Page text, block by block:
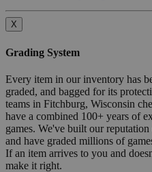
X
Grading System
Every item in our inventory has
graded, and bagged for its
teams in Fitchburg, Wisconsin
have a combined 100+ years of
games. We've built our
and have graded millions of
If an item arrives to you and
make it right.